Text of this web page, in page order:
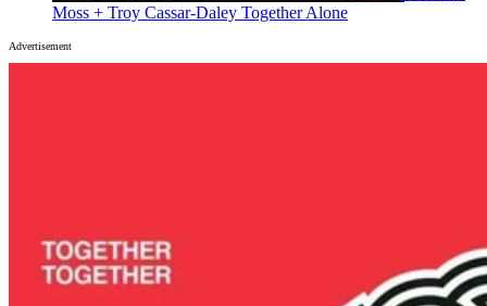
Moss + Troy Cassar-Daley Together Alone
Advertisement